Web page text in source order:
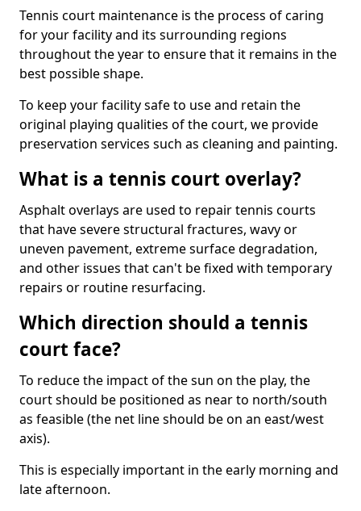
Tennis court maintenance is the process of caring
for your facility and its surrounding regions
throughout the year to ensure that it remains in the
best possible shape.
To keep your facility safe to use and retain the
original playing qualities of the court, we provide
preservation services such as cleaning and painting.
What is a tennis court overlay?
Asphalt overlays are used to repair tennis courts
that have severe structural fractures, wavy or
uneven pavement, extreme surface degradation,
and other issues that can't be fixed with temporary
repairs or routine resurfacing.
Which direction should a tennis
court face?
To reduce the impact of the sun on the play, the
court should be positioned as near to north/south
as feasible (the net line should be on an east/west
axis).
This is especially important in the early morning and
late afternoon.